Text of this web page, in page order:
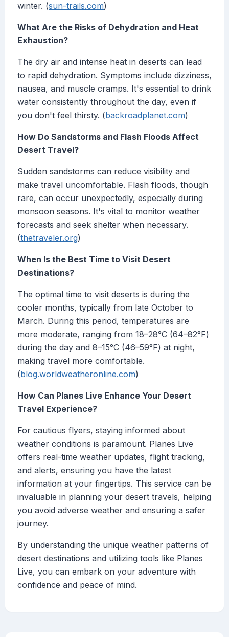
winter. (sun-trails.com)
What Are the Risks of Dehydration and Heat
Exhaustion?
The dry air and intense heat in deserts can lead
to rapid dehydration. Symptoms include dizziness,
nausea, and muscle cramps. It's essential to drink
water consistently throughout the day, even if
you don't feel thirsty. (backroadplanet.com)
How Do Sandstorms and Flash Floods Affect
Desert Travel?
Sudden sandstorms can reduce visibility and
make travel uncomfortable. Flash floods, though
rare, can occur unexpectedly, especially during
monsoon seasons. It's vital to monitor weather
forecasts and seek shelter when necessary.
(thetraveler.org)
When Is the Best Time to Visit Desert
Destinations?
The optimal time to visit deserts is during the
cooler months, typically from late October to
March. During this period, temperatures are
more moderate, ranging from 18–28°C (64–82°F)
during the day and 8–15°C (46–59°F) at night,
making travel more comfortable.
(blog.worldweatheronline.com)
How Can Planes Live Enhance Your Desert
Travel Experience?
For cautious flyers, staying informed about
weather conditions is paramount. Planes Live
offers real-time weather updates, flight tracking,
and alerts, ensuring you have the latest
information at your fingertips. This service can be
invaluable in planning your desert travels, helping
you avoid adverse weather and ensuring a safer
journey.
By understanding the unique weather patterns of
desert destinations and utilizing tools like Planes
Live, you can embark on your adventure with
confidence and peace of mind.